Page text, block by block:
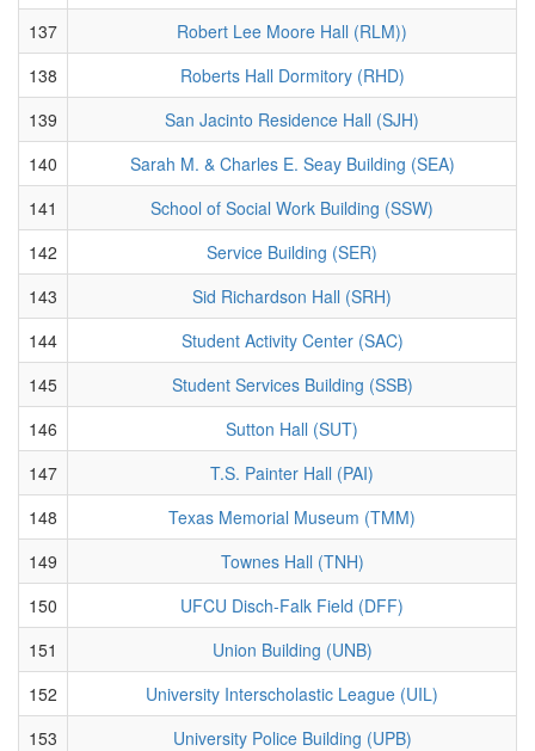
137
Robert Lee Moore Hall (RLM))
138
Roberts Hall Dormitory (RHD)
139
San Jacinto Residence Hall (SJH)
140
Sarah M. & Charles E. Seay Building (SEA)
141
School of Social Work Building (SSW)
142
Service Building (SER)
143
Sid Richardson Hall (SRH)
144
Student Activity Center (SAC)
145
Student Services Building (SSB)
146
Sutton Hall (SUT)
147
T.S. Painter Hall (PAI)
148
Texas Memorial Museum (TMM)
149
Townes Hall (TNH)
150
UFCU Disch-Falk Field (DFF)
151
Union Building (UNB)
152
University Interscholastic League (UIL)
153
University Police Building (UPB)